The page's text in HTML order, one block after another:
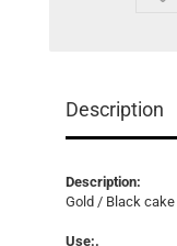
Description
Description:
Gold / Black
Use:.